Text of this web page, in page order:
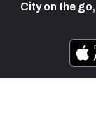
City on the